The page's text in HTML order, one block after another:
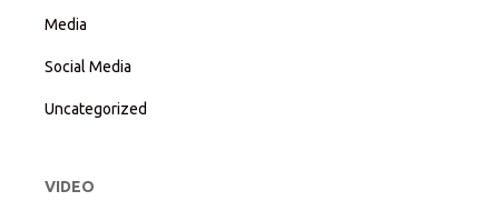
Media
Social Media
Uncategorized
VIDEO